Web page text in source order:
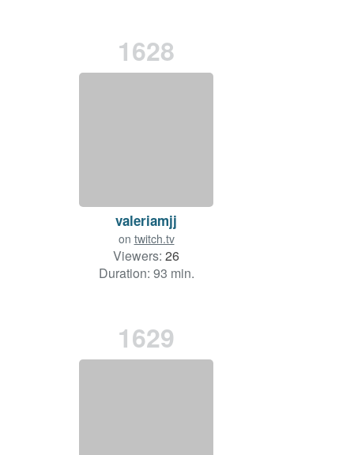
1628
valeriamjj
on twitch.tv
Viewers: 26
Duration: 93 min.
1629